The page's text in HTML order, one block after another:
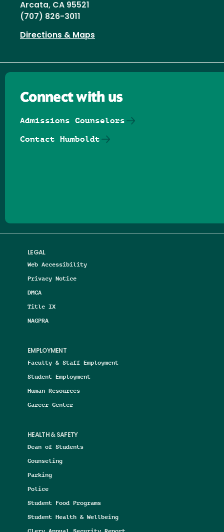
Arcata, CA 95521
(707) 826-3011
Directions & Maps
LEGAL
Web Accessibility
Privacy Notice
DMCA
Title IX
NAGPRA
EMPLOYMENT
Faculty & Staff Employment
Student Employment
Human Resources
Career Center
HEALTH & SAFETY
Dean of Students
Counseling
Parking
Police
Student Food Programs
Student Health & Wellbeing
Connect with us
Admissions Counselors
Contact Humboldt